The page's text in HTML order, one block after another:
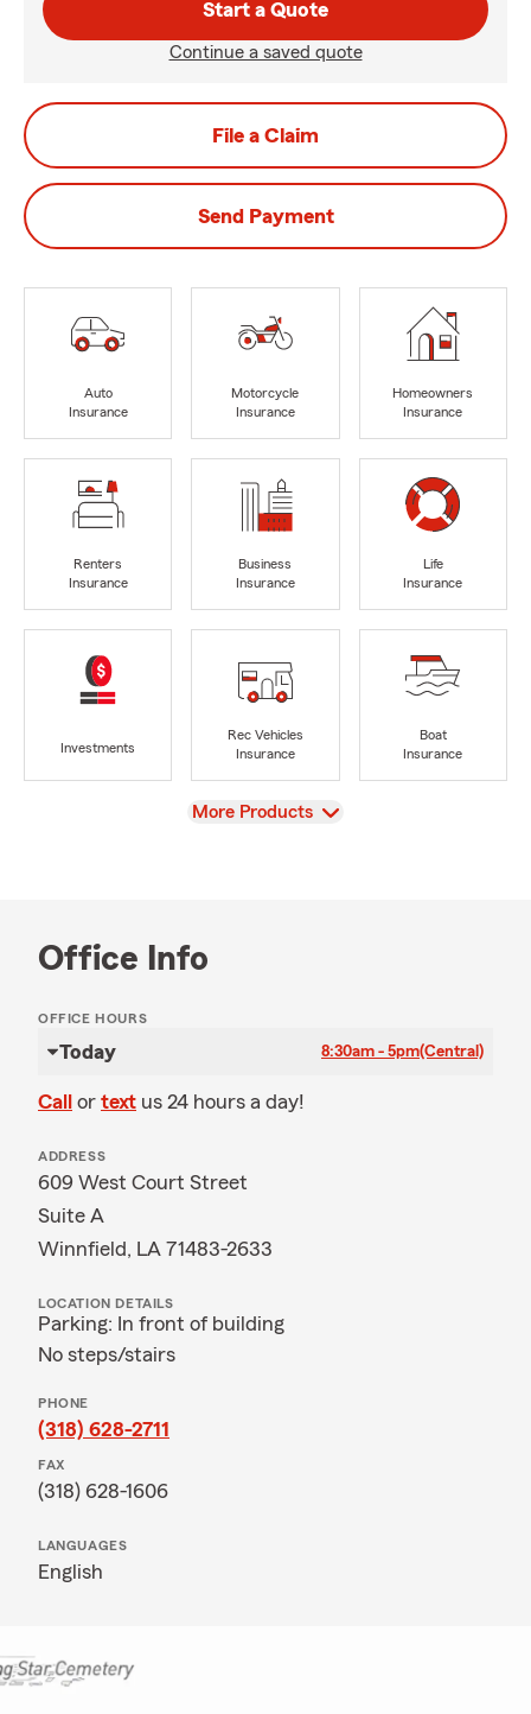
Start a Quote
Continue a saved quote
File a Claim
Send Payment
Auto
Insurance
Motorcycle
Insurance
Homeowners
Insurance
Renters
Insurance
Business
Insurance
Life
Insurance
Investments
Rec Vehicles
Insurance
Boat
Insurance
View
More Products
Office Info
OFFICE HOURS
Today 8:30am - 5pm(Central)
Call or text us 24 hours a day!
ADDRESS
609 West Court Street
Suite A
Winnfield, LA 71483-2633
LOCATION DETAILS
Parking: In front of building
No steps/stairs
PHONE
(318) 628-2711
FAX
(318) 628-1606
LANGUAGES
English